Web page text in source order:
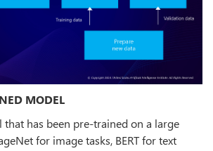
MODEL
that has been pre-trained on a large
for image tasks, BERT for text